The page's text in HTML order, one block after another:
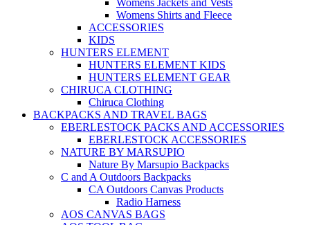
Womens Jackets and Vests
Womens Shirts and Fleece
ACCESSORIES
KIDS
HUNTERS ELEMENT
HUNTERS ELEMENT KIDS
HUNTERS ELEMENT GEAR
CHIRUCA CLOTHING
Chiruca Clothing
BACKPACKS AND TRAVEL BAGS
EBERLESTOCK PACKS AND ACCESSORIES
EBERLESTOCK ACCESSORIES
NATURE BY MARSUPIO
Nature By Marsupio Backpacks
C and A Outdoors Backpacks
CA Outdoors Canvas Products
Radio Harness
AOS CANVAS BAGS